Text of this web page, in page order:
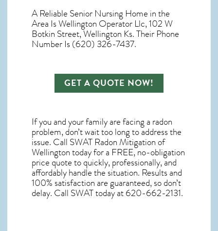
A Reliable Senior Nursing Home in the
Area Is Wellington Operator Llc, 102 W
Botkin Street, Wellington Ks. Their Phone
Number Is (620) 326-7437.
GET A QUOTE NOW!
If you and your family are facing a radon
problem, don’t wait too long to address the
issue. Call SWAT Radon Mitigation of
Wellingtontoday for a FREE, no-obligation
price quote to quickly, professionally, and
affordably handle the situation. Results and
100% satisfaction are guaranteed, so don’t
delay. Call SWAT today at 620-662-2131.